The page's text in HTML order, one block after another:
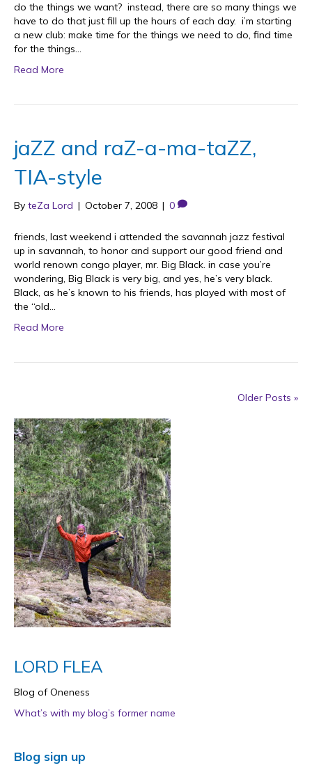
do the things we want? instead, there are so many things we
have to do that just fill up the hours of each day. i’m starting
a new club: make time for the things we need to do, find time
for the things…
Read More
jaZZ and raZ-a-ma-taZZ,
TIA-style
By teZa Lord | October 7, 2008 | 0
friends, last weekend i attended the savannah jazz festival
up in savannah, to honor and support our good friend and
world renown congo player, mr. Big Black. in case you’re
wondering, Big Black is very big, and yes, he’s very black.
Black, as he’s known to his friends, has played with most of
the “old…
Read More
Older Posts »
LORD FLEA
Blog of Oneness
What’s with my blog’s former name
Blog sign up